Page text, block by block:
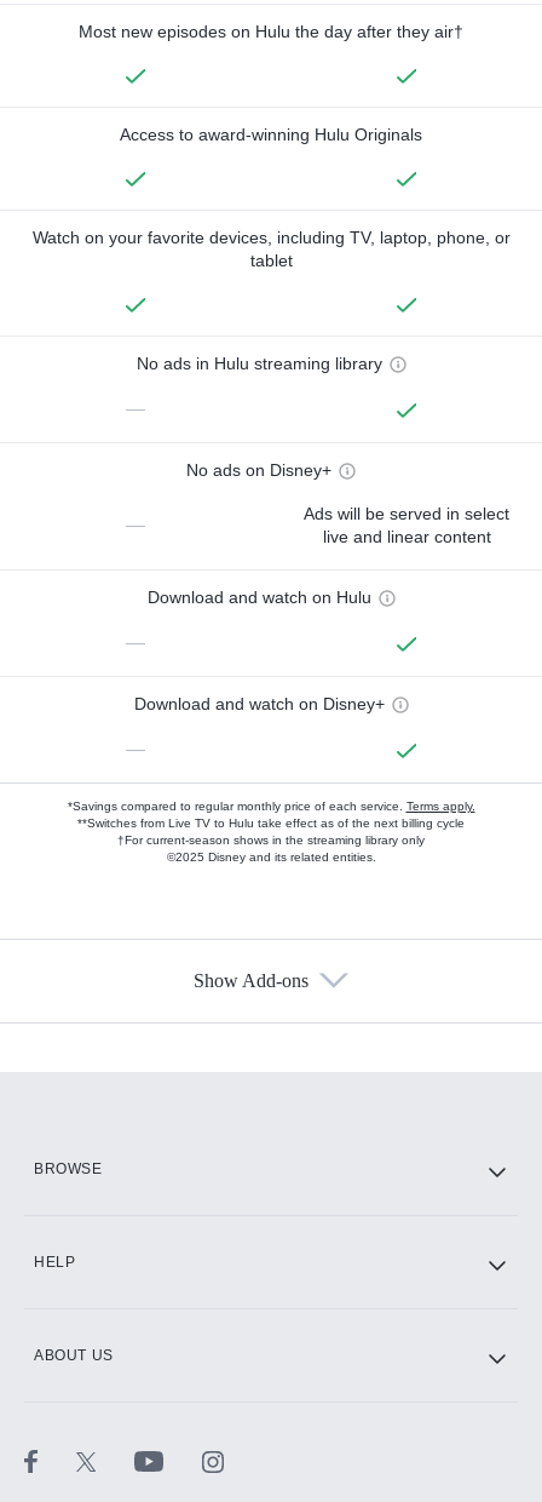
Most new episodes on Hulu the day after they air†
Access to award-winning Hulu Originals
Watch on your favorite devices, including TV, laptop, phone, or
tablet
No ads in Hulu streaming library
—
No ads on Disney+
—
Ads will be served in select
live and linear content
Download and watch on Hulu
—
Download and watch on Disney+
—
*Savings compared to regular monthly price of each service. Terms apply.
**Switches from Live TV to Hulu take effect as of the next billing cycle
†For current-season shows in the streaming library only
©2025 Disney and its related entities.
Show Add-ons
BROWSE
HELP
ABOUT US